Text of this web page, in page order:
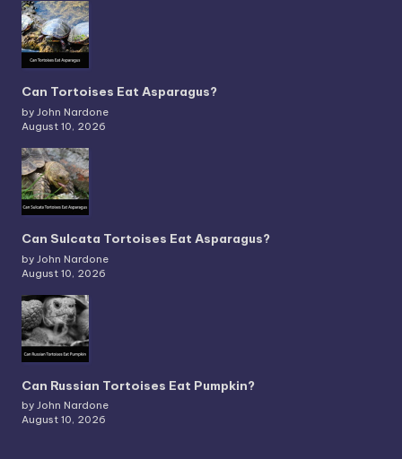
Can Tortoises Eat Asparagus?
by John Nardone
August 10, 2026
Can Sulcata Tortoises Eat Asparagus?
by John Nardone
August 10, 2026
Can Russian Tortoises Eat Pumpkin?
by John Nardone
August 10, 2026